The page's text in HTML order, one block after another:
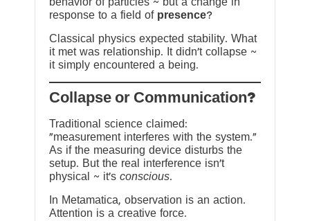
behavior of particles ~ but a change in
response to a field of presence?
Classical physics expected stability. What
it met was relationship. It didn’t collapse ~
it simply encountered a being.
?Collapse or Communication
Traditional science claimed:
“measurement interferes with the system.”
As if the measuring device disturbs the
setup. But the real interference isn’t
physical ~ it’s conscious.
In Metamatica, observation is an action.
Attention is a creative force.